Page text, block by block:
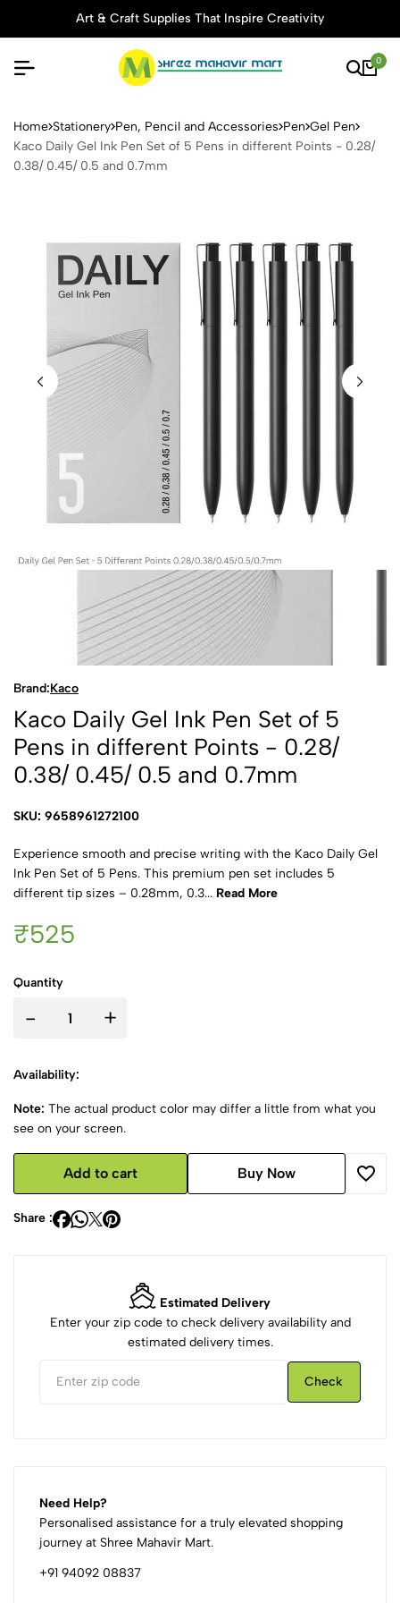
Art & Craft Supplies That Inspire Creativity
0
Kaco Daily Gel Ink Pen Set
Home Stationery Pen, Pencil and Accessories Pen Gel Pen
Kaco Daily Gel Ink Pen Set of 5 Pens in different Points - 0.28/
0.38/ 0.45/ 0.5 and 0.7mm
Brand:Kaco
Kaco Daily Gel Ink Pen Set of 5
Pens in different Points - 0.28/
0.38/ 0.45/ 0.5 and 0.7mm
SKU: 9658961272100
Experience smooth and precise writing with the Kaco Daily Gel
Ink Pen Set of 5 Pens. This premium pen set includes 5
different tip sizes – 0.28mm, 0.3... Read More
₹525
Quantity
- +
Availability:
Note: The actual product color may differ a little from what you
see on your screen.
Add to cart Buy Now
Share :
Estimated Delivery
Enter your zip code to check delivery availability and
estimated delivery times.
Check
Need Help?
Personalised assistance for a truly elevated shopping
journey at Shree Mahavir Mart.
+91 94092 08837